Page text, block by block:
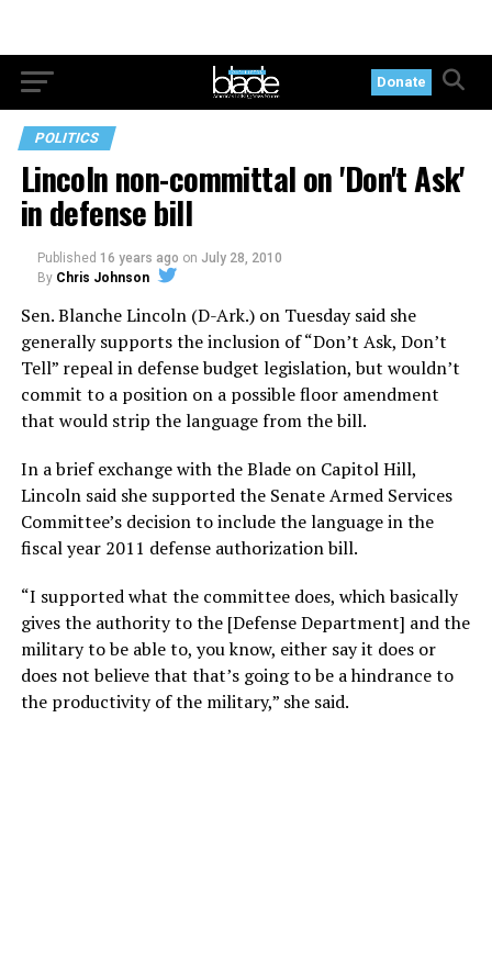
Donate
POLITICS
Lincoln non-committal on 'Don't Ask'
in defense bill
Published 16 years ago on July 28, 2010
By Chris Johnson
Sen. Blanche Lincoln (D-Ark.) on Tuesday said she
generally supports the inclusion of “Don’t Ask, Don’t
Tell” repeal in defense budget legislation, but wouldn’t
commit to a position on a possible floor amendment
that would strip the language from the bill.
In a brief exchange with the Blade on Capitol Hill,
Lincoln said she supported the Senate Armed Services
Committee’s decision to include the language in the
fiscal year 2011 defense authorization bill.
“I supported what the committee does, which basically
gives the authority to the [Defense Department] and the
military to be able to, you know, either say it does or
does not believe that that’s going to be a hindrance to
the productivity of the military,” she said.